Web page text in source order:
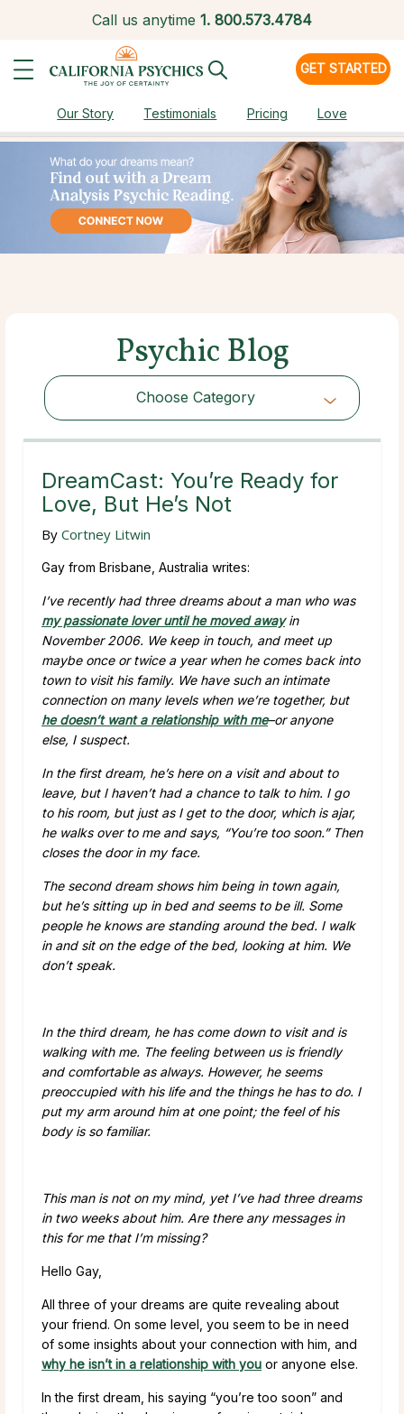
Call us anytime 1. 800.573.4784
GET STARTED
Our Story Testimonials Pricing Love
Psychic Blog
Choose Category
Choose Category
DreamCast: You’re Ready for
Love, But He’s Not
By Cortney Litwin
Gay from Brisbane, Australia writes:
I’ve recently had three dreams about a man who was
my passionate lover until he moved awayin
November 2006. We keep in touch, and meet up
maybe once or twice a year when he comes back into
town to visit his family. We have such an intimate
connection on many levels when we’re together, but
he doesn’t want a relationship with me–or anyone
else, I suspect.
In the first dream, he’s here on a visit and about to
leave, but I haven’t had a chance to talk to him. I go
to his room, but just as I get to the door, which is ajar,
he walks over to me and says, “You’re too soon.” Then
closes the door in my face.
The second dream shows him being in town again,
but he’s sitting up in bed and seems to be ill. Some
people he knows are standing around the bed. I walk
in and sit on the edge of the bed, looking at him. We
don’t speak.
In the third dream, he has come down to visit and is
walking with me. The feeling between us is friendly
and comfortable as always. However, he seems
preoccupied with his life and the things he has to do. I
put my arm around him at one point; the feel of his
body is so familiar.
This man is not on my mind, yet I’ve had three dreams
in two weeks about him. Are there any messages in
this for me that I’m missing?
Hello Gay,
All three of your dreams are quite revealing about
your friend. On some level, you seem to be in need
of some insights about your connection with him, and
why he isn’t in a relationship with you or anyone else.
In the first dream, his saying “you’re too soon” and